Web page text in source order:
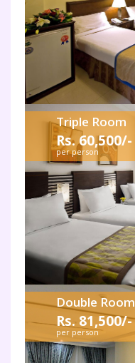
Triple Room
Rs. 60,500/-
per person
Double Room
Rs. 81,500/-
per person